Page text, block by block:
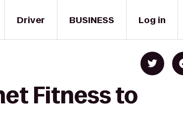
Driver BUSINESS Log in
Fitness to